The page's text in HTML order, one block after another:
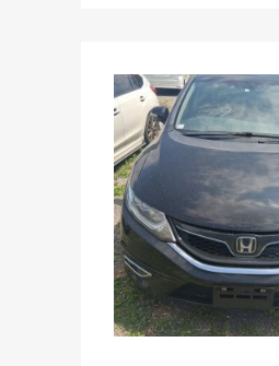
Add